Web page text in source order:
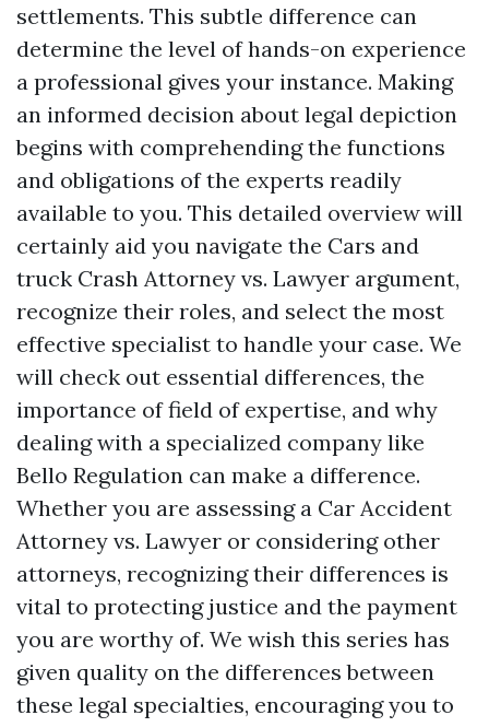
settlements. This subtle difference can
determine the level of hands-on experience
a professional gives your instance. Making
an informed decision about legal depiction
begins with comprehending the functions
and obligations of the experts readily
available to you. This detailed overview will
certainly aid you navigate the Cars and
truck Crash Attorney vs. Lawyer argument,
recognize their roles, and select the most
effective specialist to handle your case. We
will check out essential differences, the
importance of field of expertise, and why
dealing with a specialized company like
Bello Regulation can make a difference.
Whether you are assessing a Car Accident
Attorney vs. Lawyer or considering other
attorneys, recognizing their differences is
vital to protecting justice and the payment
you are worthy of. We wish this series has
given quality on the differences between
these legal specialties, encouraging you to